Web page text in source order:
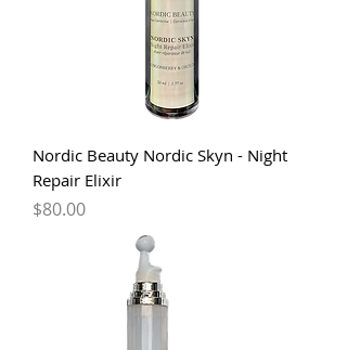
Nordic Beauty Nordic Skyn - Night
Repair Elixir
Price
$80.00